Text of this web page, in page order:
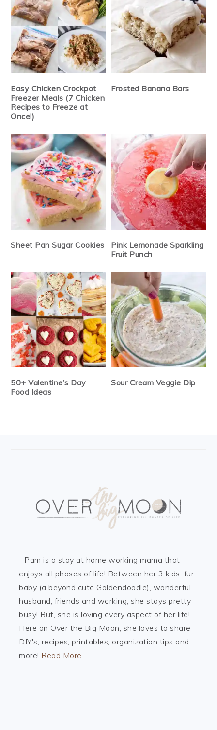
Easy Chicken Crockpot
Freezer Meals (7 Chicken
Recipes to Freeze at
Once!)
Frosted Banana Bars
Sheet Pan Sugar Cookies
Pink Lemonade Sparkling
Fruit Punch
50+ Valentine’s Day
Food Ideas
Sour Cream Veggie Dip
Pam is a stay at home working mama that
enjoys all phases of life! Between her 3 kids, fur
baby (a beyond cute Goldendoodle), wonderful
husband, friends and working, she stays pretty
busy! But, she is loving every aspect of her life!
Here on Over the Big Moon, she loves to share
DIY's, recipes, printables, organization tips and
more! Read More…